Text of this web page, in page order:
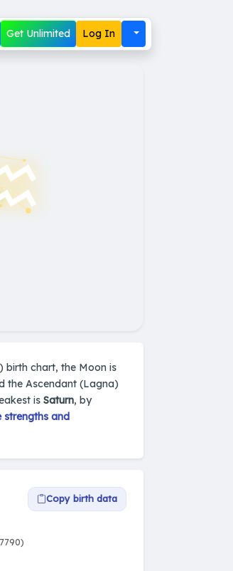
Get Unlimited Log In
birth chart, the Moon is
the Ascendant (Lagna)
is Saturn, by
strengths and
Copy birth data